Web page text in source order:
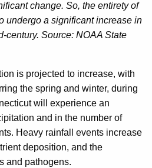
change. So, the entirety of
undergo a significant increase in
century. Source: NOAA State
is projected to increase, with
the spring and winter, during
will experience an
and in the number of
Heavy rainfall events increase
deposition, and the
and pathogens.